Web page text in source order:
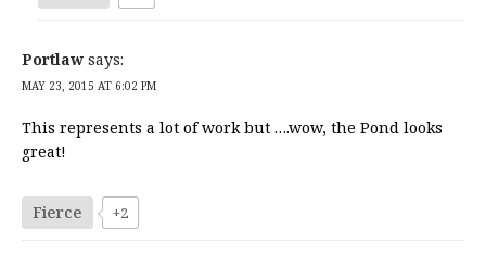
Portlaw says:
MAY 23, 2015 AT 6:02 PM
This represents a lot of work but ….wow, the Pond looks
great!
Fierce +2